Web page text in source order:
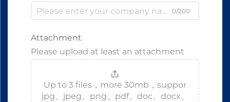
0/200
Attachment
Please upload at least an attachment
Up to 3 files，more 30mb，suppor
jpg、jpeg、png、pdf、doc、docx、